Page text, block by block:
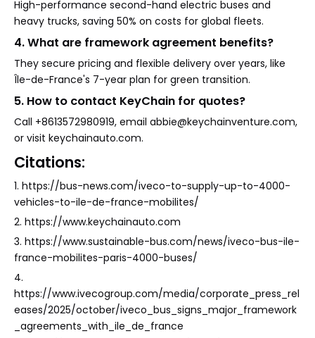
High-performance second-hand electric buses and
heavy trucks, saving 50% on costs for global fleets.
4. What are framework agreement benefits?
They secure pricing and flexible delivery over years, like
Île-de-France's 7-year plan for green transition.
5. How to contact KeyChain for quotes?
Call +8613572980919, email abbie@keychainventure.com,
or visit keychainauto.com.
Citations:
1. https://bus-news.com/iveco-to-supply-up-to-4000-
vehicles-to-ile-de-france-mobilites/
2. https://www.keychainauto.com
3. https://www.sustainable-bus.com/news/iveco-bus-ile-
france-mobilites-paris-4000-buses/
4.
https://www.ivecogroup.com/media/corporate_press_rel
eases/2025/october/iveco_bus_signs_major_framework
_agreements_with_ile_de_france